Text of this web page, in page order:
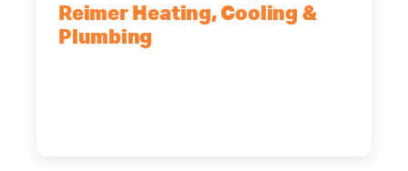
Reimer Heating, Cooling &
Plumbing